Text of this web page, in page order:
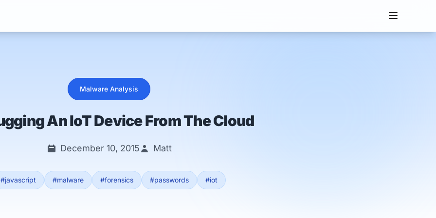
Services
Malware Analysis
An IoT Device From The Cloud
December 10, 2015 Matt
#javascript #malware #forensics #passwords #iot